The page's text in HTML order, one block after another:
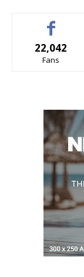
22,042
Fans